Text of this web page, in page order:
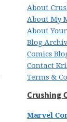
About
About My
About
Blog
Comics
Contact
Terms &
Crushing
Marvel